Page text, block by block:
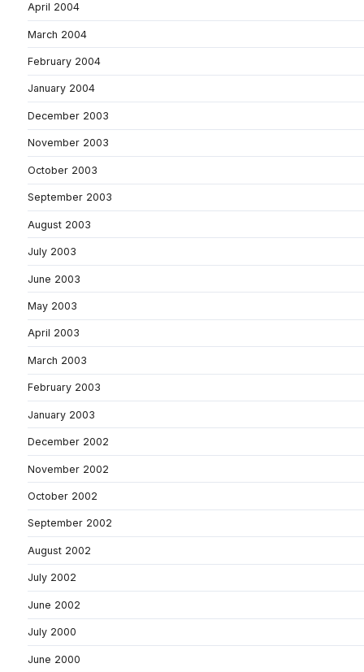
April 2004
March 2004
February 2004
January 2004
December 2003
November 2003
October 2003
September 2003
August 2003
July 2003
June 2003
May 2003
April 2003
March 2003
February 2003
January 2003
December 2002
November 2002
October 2002
September 2002
August 2002
July 2002
June 2002
July 2000
June 2000